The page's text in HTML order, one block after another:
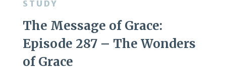
STUDY
The Message of Grace:
Episode 287 – The Wonders
of Grace